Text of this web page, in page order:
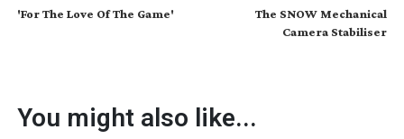
'For The Love Of The Game'
The SNOW Mechanical
Camera Stabiliser
You might also like...